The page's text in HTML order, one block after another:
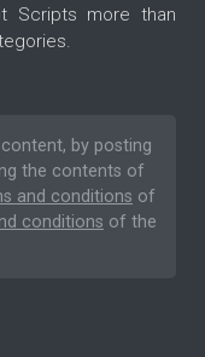
Scripts more than
by posting
the contents of
and conditions of
conditions of the